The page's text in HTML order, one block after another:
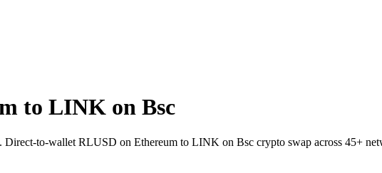
to LINK on Bsc
to-wallet RLUSD on Ethereum to LINK on Bsc crypto swap across 45+